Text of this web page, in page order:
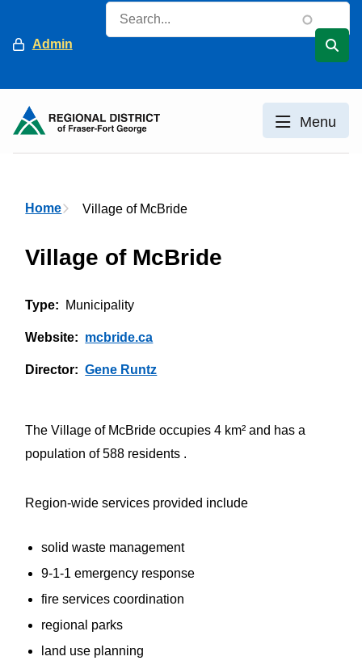
main
Header
Admin
Search
Menu
Breadcrumb
Home Village of McBride
Village of McBride
Type Municipality
Website mcbride.ca
Director Gene Runtz
The Village of McBride occupies 4 km² and has a
population of 588 residents .
Region-wide services provided include
solid waste management
9-1-1 emergency response
fire services coordination
regional parks
land use planning